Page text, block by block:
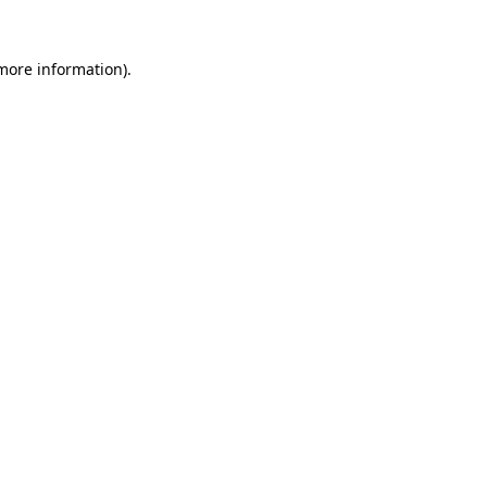
information).